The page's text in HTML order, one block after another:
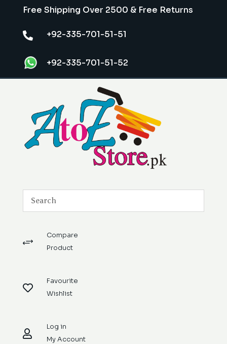
Free Shipping Over 2500 & Free Returns
 +92-335-701-51-51
+92-335-701-51-52
+
Compare
Product

Favourite
Wishlist

Log in
My Account